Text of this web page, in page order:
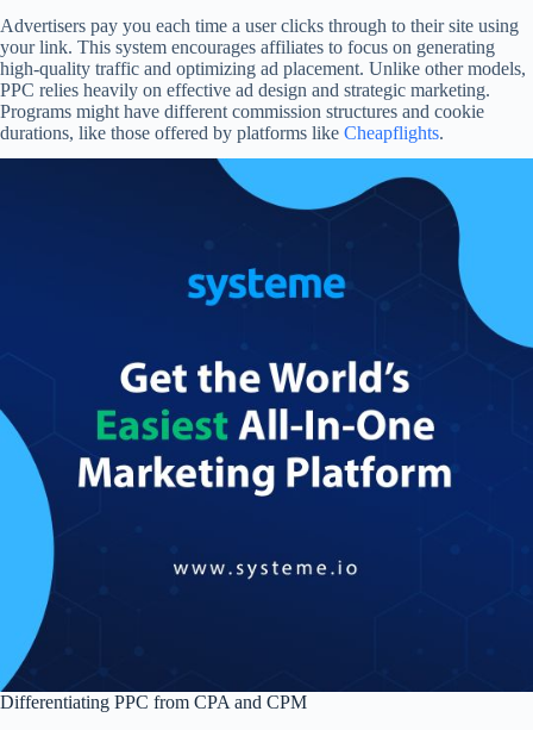
Advertisers pay you each time a user clicks through to their site using
your link. This system encourages affiliates to focus on generating
high-quality traffic and optimizing ad placement. Unlike other models,
PPC relies heavily on effective ad design and strategic marketing.
Programs might have different commission structures and cookie
durations, like those offered by platforms like Cheapflights.
Differentiating PPC from CPA and CPM